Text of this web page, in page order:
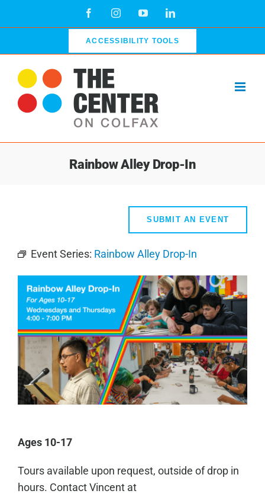
FacebookInstagramYouTubeLinkedIn
ACCESSIBILITY TOOLS
Rainbow Alley Drop-In
SUBMIT AN EVENT
Event Series: Rainbow Alley Drop-In
Ages 10-17
Tours available upon request, outside of drop in
hours. Contact Vincent at